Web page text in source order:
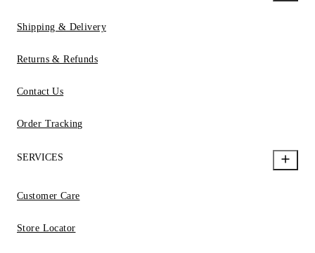
Shipping & Delivery
Returns & Refunds
Contact Us
Order Tracking
SERVICES
Customer Care
Store Locator